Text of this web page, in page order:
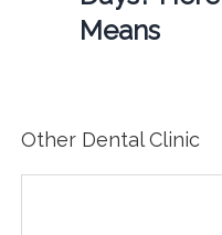
Means
Other Dental Clinic